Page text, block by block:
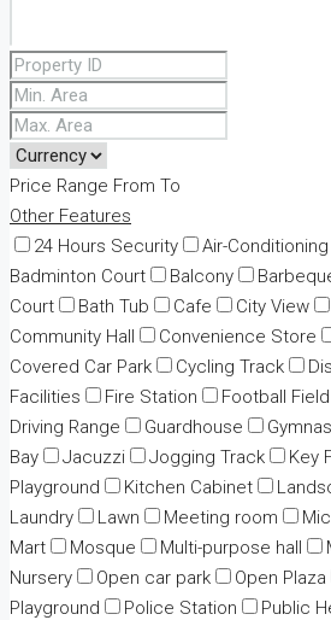
Price Range From To
Other Features
24 Hours Security
Air-Conditioning
Badminton Court
Balcony
Court
Bath Tub Cafe City View
Community Hall
Convenience Store
Covered Car Park
Cycling Track
Facilities
Fire Station Football Field
Driving Range
Guardhouse
Bay
Jacuzzi Jogging Track Key
Playground
Kitchen Cabinet
Laundry
Lawn Meeting room
Mart
Mosque Multi-purpose hall
Nursery
Open car park Open Plaza
Playground
Police Station Public